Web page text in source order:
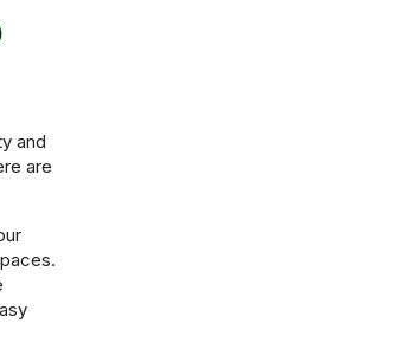
and
are